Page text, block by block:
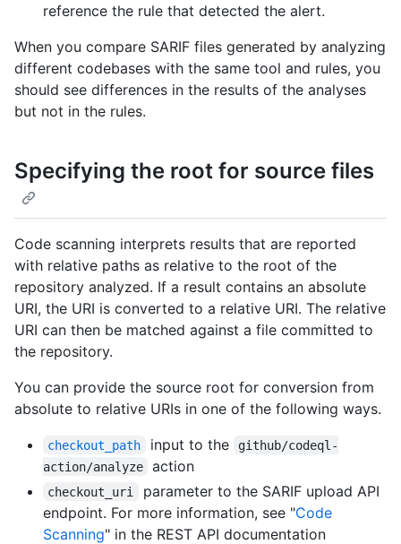
reference the rule that detected the alert.
When you compare SARIF files generated by analyzing
different codebases with the same tool and rules, you
should see differences in the results of the analyses
but not in the rules.
Specifying the root for source files
Code scanning interprets results that are reported
with relative paths as relative to the root of the
repository analyzed. If a result contains an absolute
URI, the URI is converted to a relative URI. The relative
URI can then be matched against a file committed to
the repository.
You can provide the source root for conversion from
absolute to relative URIs in one of the following ways.
checkout_path input to the
github/codeql-
action/analyze
action
checkout_uri
parameter to the SARIF upload API
endpoint. For more information, see "Code
Scanning" in the REST API documentation